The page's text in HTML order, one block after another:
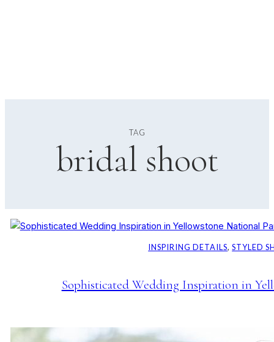
TAG
bridal shoot
INSPIRING DETAILS, STYLED
Sophisticated Wedding Inspiration in